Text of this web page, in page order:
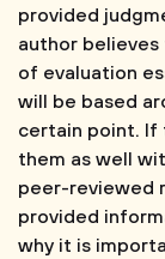
provided
author
of evaluation
will be based
certain point. If
them as well
peer-reviewed
provided
why it is